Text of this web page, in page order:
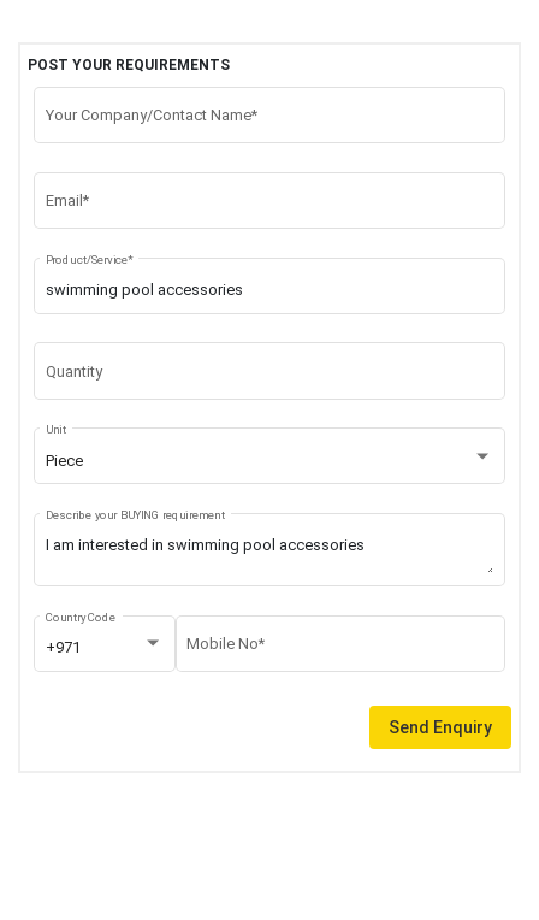
POST YOUR REQUIREMENTS
Your Company/Contact Name*
Email*
Product/Service*
Quantity
Piece
Unit
Describe your BUYING requirement
+971
Country Code
Mobile No*
Send Enquiry